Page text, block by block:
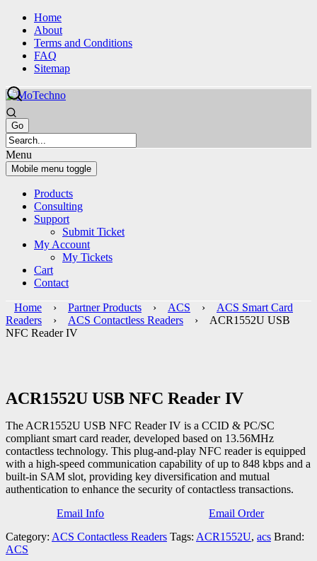
Skip
content
Skip
main
menu
Home
About
Terms and Conditions
FAQ
Sitemap
Menu
Mobile menu toggle
Products
Consulting
Support
Submit Ticket
My Account
My Tickets
Cart
Contact
Home › Partner Products › ACS ›
ACS Smart Card
Readers
› ACS Contactless Readers
› ACR1552U USB
NFC Reader IV
ACR1552U USB NFC Reader IV
The ACR1552U USB NFC Reader IV is a CCID & PC/SC
compliant smart card reader, developed based on 13.56MHz
contactless technology. This plug-and-play NFC reader is equipped
with a high-speed communication capability of up to 848 kbps and a
built-in SAM slot, providing key diversification and mutual
authentication to enhance the security of contactless transactions.
Email Info
Email Order
Category: ACS Contactless Readers Tags: ACR1552U, acs Brand:
ACS